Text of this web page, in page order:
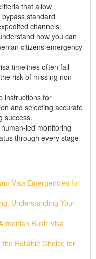
that allow
standard
channels.
how you can
citizens emergency
timelines often fail
risk of missing non-
instructions for
and selecting accurate
success.
led monitoring
through every stage
Visa Emergencies for
Understanding Your
Rush Visa
Reliable Choice for